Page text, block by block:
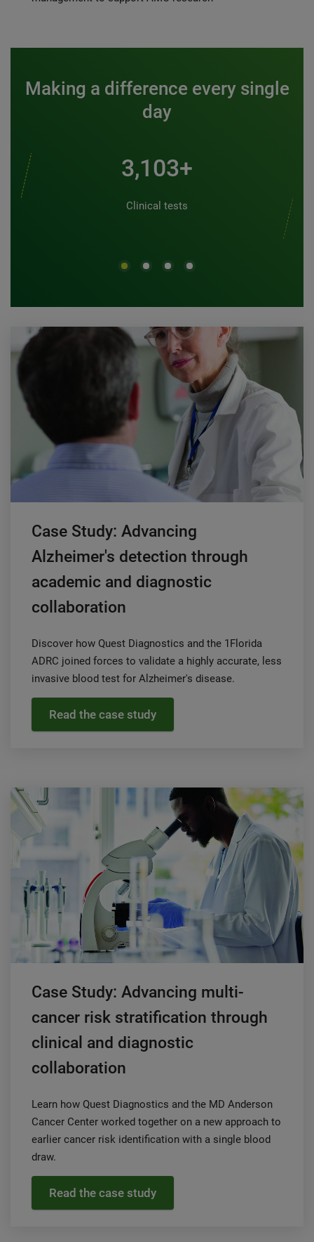
Making a difference every single
day
3,500+
Clinical tests
Case Study: Advancing
Alzheimer's detection through
academic and diagnostic
collaboration
Discover how Quest Diagnostics and the 1Florida
ADRC joined forces to validate a highly accurate, less
invasive blood test for Alzheimer's disease.
Read the case study
Case Study: Advancing multi-
cancer risk stratification through
clinical and diagnostic
collaboration
Learn how Quest Diagnostics and the MD Anderson
Cancer Center worked together on a new approach to
earlier cancer risk identification with a single blood
draw.
Read the case study